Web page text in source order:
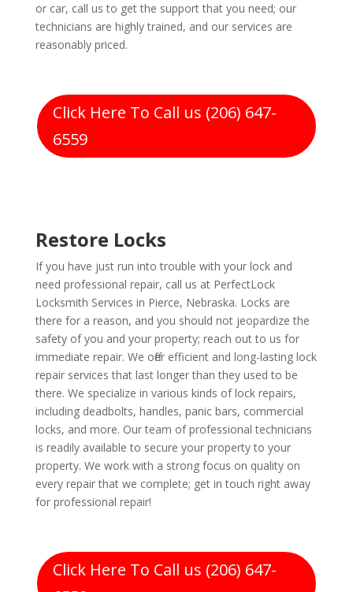
or car, call us to get the support that you need; our
technicians are highly trained, and our services are
reasonably priced.
Click Here To Call us (206) 647-
6559
Restore Locks
If you have just run into trouble with your lock and
need professional repair, call us at PerfectLock
Locksmith Services in Pierce, Nebraska. Locks are
there for a reason, and you should not jeopardize the
safety of you and your property; reach out to us for
immediate repair. We offer efficient and long-lasting lock
repair services that last longer than they used to be
there. We specialize in various kinds of lock repairs,
including deadbolts, handles, panic bars, commercial
locks, and more. Our team of professional technicians
is readily available to secure your property to your
property. We work with a strong focus on quality on
every repair that we complete; get in touch right away
for professional repair!
Click Here To Call us (206) 647-